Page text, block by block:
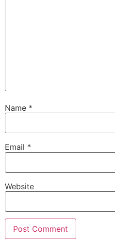
Name *
Email *
Website